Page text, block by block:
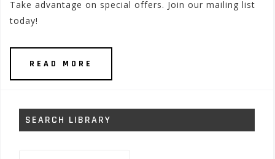
Take advantage on special offers. Join our mailing list
today!
READ MORE
SEARCH LIBRARY